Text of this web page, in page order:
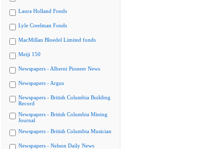
Laura Holland Fonds
Lyle Creelman Fonds
MacMillan Bloedel Limited fonds
Meiji 150
Newspapers - Alberni Pioneer News
Newspapers - Argus
Newspapers - British Columbia Building
Record
Newspapers - British Columbia Mining
Journal
Newspapers - British Columbia Musician
Newspapers - Nelson Daily News